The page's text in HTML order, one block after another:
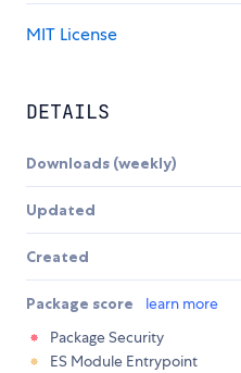
MIT License
DETAILS
Downloads (weekly)
Updated
Created
Package score learn more
Package Security
ES Module Entrypoint